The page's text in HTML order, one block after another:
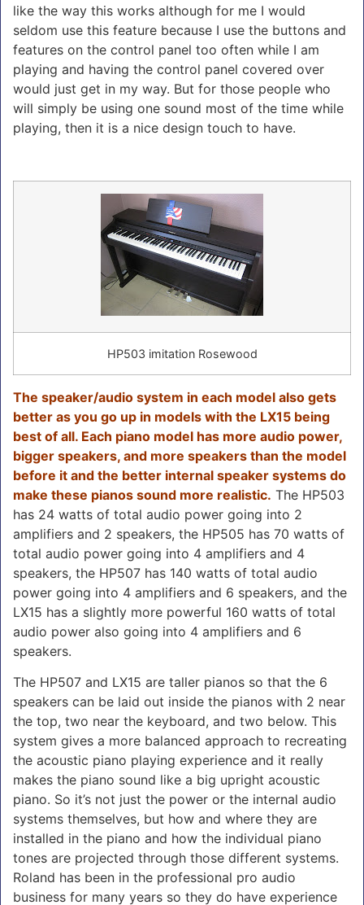
like the way this works although for me I would
seldom use this feature because I use the buttons and
features on the control panel too often while I am
playing and having the control panel covered over
would just get in my way. But for those people who
will simply be using one sound most of the time while
playing, then it is a nice design touch to have.
HP503 imitation Rosewood
The speaker/audio system in each model also gets
better as you go up in models with the LX15 being
best of all. Each piano model has more audio power,
bigger speakers, and more speakers than the model
before it and the better internal speaker systems do
make these pianos sound more realistic. The HP503
has 24 watts of total audio power going into 2
amplifiers and 2 speakers, the HP505 has 70 watts of
total audio power going into 4 amplifiers and 4
speakers, the HP507 has 140 watts of total audio
power going into 4 amplifiers and 6 speakers, and the
LX15 has a slightly more powerful 160 watts of total
audio power also going into 4 amplifiers and 6
speakers.
The HP507 and LX15 are taller pianos so that the 6
speakers can be laid out inside the pianos with 2 near
the top, two near the keyboard, and two below. This
system gives a more balanced approach to recreating
the acoustic piano playing experience and it really
makes the piano sound like a big upright acoustic
piano. So it’s not just the power or the internal audio
systems themselves, but how and where they are
installed in the piano and how the individual piano
tones are projected through those different systems.
Roland has been in the professional pro audio
business for many years so they do have experience